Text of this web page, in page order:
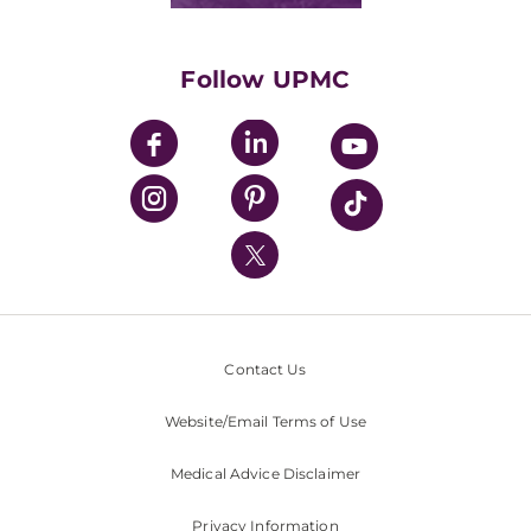
UPMC Enterprises
UPMC Health Plan
UPMC International
Nondiscrimination Policy
Follow UPMC
Contact Us
Website/Email Terms of Use
Medical Advice Disclaimer
Privacy Information